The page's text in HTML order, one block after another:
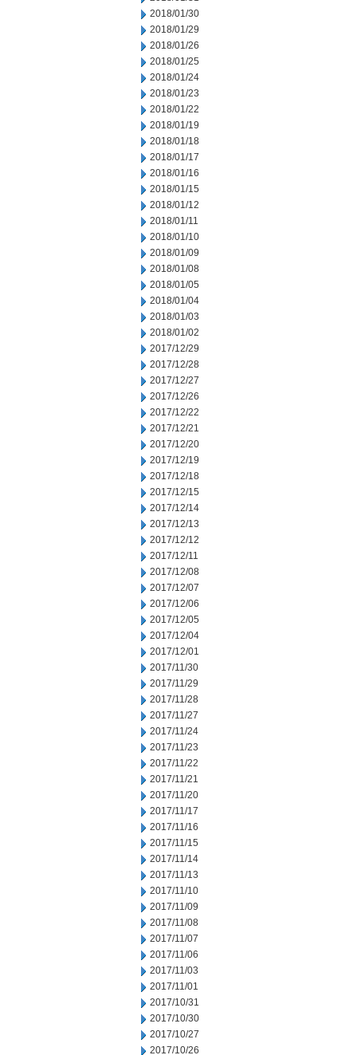
2018/01/30
2018/01/29
2018/01/26
2018/01/25
2018/01/24
2018/01/23
2018/01/22
2018/01/19
2018/01/18
2018/01/17
2018/01/16
2018/01/15
2018/01/12
2018/01/11
2018/01/10
2018/01/09
2018/01/08
2018/01/05
2018/01/04
2018/01/03
2018/01/02
2017/12/29
2017/12/28
2017/12/27
2017/12/26
2017/12/22
2017/12/21
2017/12/20
2017/12/19
2017/12/18
2017/12/15
2017/12/14
2017/12/13
2017/12/12
2017/12/11
2017/12/08
2017/12/07
2017/12/06
2017/12/05
2017/12/04
2017/12/01
2017/11/30
2017/11/29
2017/11/28
2017/11/27
2017/11/24
2017/11/23
2017/11/22
2017/11/21
2017/11/20
2017/11/17
2017/11/16
2017/11/15
2017/11/14
2017/11/13
2017/11/10
2017/11/09
2017/11/08
2017/11/07
2017/11/06
2017/11/03
2017/11/01
2017/10/31
2017/10/30
2017/10/27
2017/10/26